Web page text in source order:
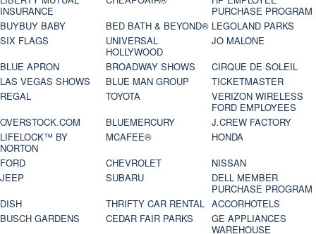
INSURANCE
PURCHASE PROGRAM
BUYBUY BABY
BED BATH & BEYOND® LEGOLAND PARKS
SIX FLAGS
UNIVERSAL
HOLLYWOOD
JO MALONE
BLUE APRON
BROADWAY SHOWS
CIRQUE DE SOLEIL
LAS VEGAS SHOWS
BLUE MAN GROUP
TICKETMASTER
REGAL
TOYOTA
VERIZON WIRELESS
FORD EMPLOYEES
OVERSTOCK.COM
BLUEMERCURY
J.CREW FACTORY
LIFELOCK™ BY
NORTON
MCAFEE®
HONDA
FORD
CHEVROLET
NISSAN
JEEP
SUBARU
DELL MEMBER
PURCHASE PROGRAM
DISH
THRIFTY CAR RENTAL ACCORHOTELS
BUSCH GARDENS
CEDAR FAIR PARKS
GE APPLIANCES
WAREHOUSE